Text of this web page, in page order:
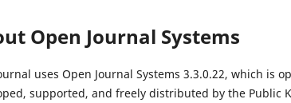
Open Journal Systems
uses Open Journal Systems 3.3.0.22, which
supported, and freely distributed by the Public